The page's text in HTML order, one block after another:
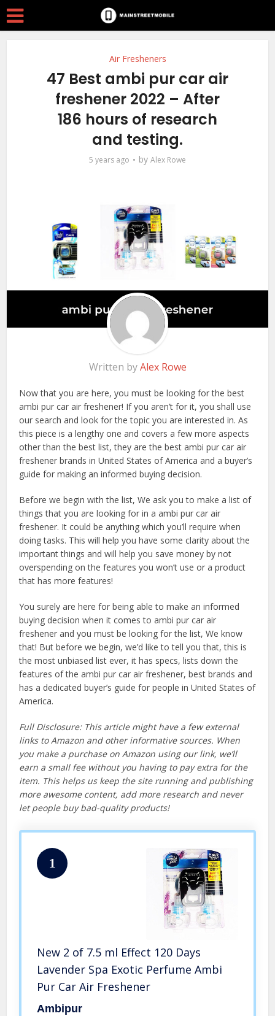
Air Fresheners
47 Best ambi pur car air
freshener 2022 – After
186 hours of research
and testing.
5 years ago by Alex Rowe
Written byAlex Rowe
Now that you are here, you must be looking for the best
ambi pur car air freshener! If you aren’t for it, you shall use
our search and look for the topic you are interested in. As
this piece is a lengthy one and covers a few more aspects
other than the best list, they are the best ambi pur car air
freshener brands in United States of America and a buyer’s
guide for making an informed buying decision.
Before we begin with the list, We ask you to make a list of
things that you are looking for in a ambi pur car air
freshener. It could be anything which you’ll require when
doing tasks. This will help you have some clarity about the
important things and will help you save money by not
overspending on the features you won’t use or a product
that has more features!
You surely are here for being able to make an informed
buying decision when it comes to ambi pur car air
freshener and you must be looking for the list, We know
that! But before we begin, we’d like to tell you that, this is
the most unbiased list ever, it has specs, lists down the
features of the ambi pur car air freshener, best brands and
has a dedicated buyer’s guide for people in United States of
America.
Full Disclosure: This article might have a few external
links to Amazon and other informative sources. When
you make a purchase on Amazon using our link, we’ll
earn a small fee without you having to pay extra for the
item. This helps us keep the site running and publishing
more awesome content, add more research and never
let people buy bad-quality products!
1
New 2 of 7.5 ml Effect 120 Days
Lavender Spa Exotic Perfume Ambi
Pur Car Air Freshener
Ambipur